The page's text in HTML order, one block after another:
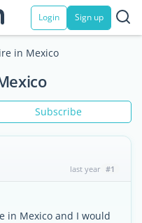
Login Sign up
in Mexico
Subscribe
last year #1
in Mexico and I would